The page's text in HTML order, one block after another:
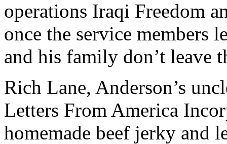
operations Iraqi Freedom
once the service members
and his family don’t leave
Rich Lane, Anderson’s
Letters From America
homemade beef jerky and